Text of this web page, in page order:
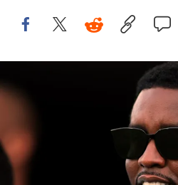
Jul 25, 2023; Fort Lauderdale, FL,
Combs attends the game between
Miami CF at DRV PNK Stadium.
Last week, Kid Cudi made